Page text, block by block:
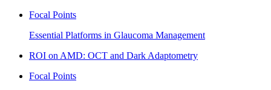
Focal Points
Essential Platforms in Glaucoma Management
ROI on AMD: OCT and Dark Adaptometry
Focal Points